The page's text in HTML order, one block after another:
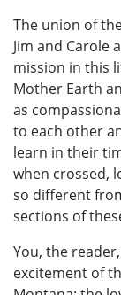
The union of
Jim and Carole
mission in this
Mother Earth
as
to each other
learn in their
when crossed,
so different
sections of
You, the
excitement of